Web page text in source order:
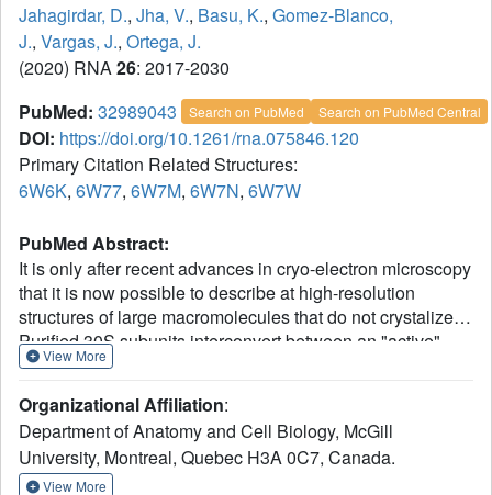
Jahagirdar, D., Jha, V., Basu, K., Gomez-Blanco,
J., Vargas, J., Ortega, J.
(2020) RNA26: 2017-2030
PubMed: 32989043 Search on PubMed Search on PubMed Central
DOI: https://doi.org/10.1261/rna.075846.120
Primary Citation Related Structures:
6W6K, 6W77, 6W7M, 6W7N, 6W7W
PubMed Abstract:
It is only after recent advances in cryo-electron microscopy
that it is now possible to describe at high-resolution
structures of large macromolecules that do not crystalize.
Purified 30S subunits interconvert between an "active"
and "inactive" conformation. The active conformation was
structure of the inactive form at high resolution remains
unsolved. Here we used cryo-electron microscopy to
obtain the structure of the inactive conformation of the 30S
subunit to 3.6 Å resolution and study its motions. In the
View More
Organizational Affiliation:
Department of Anatomy and Cell Biology, McGill
University, Montreal, Quebec H3A 0C7, Canada.
View More